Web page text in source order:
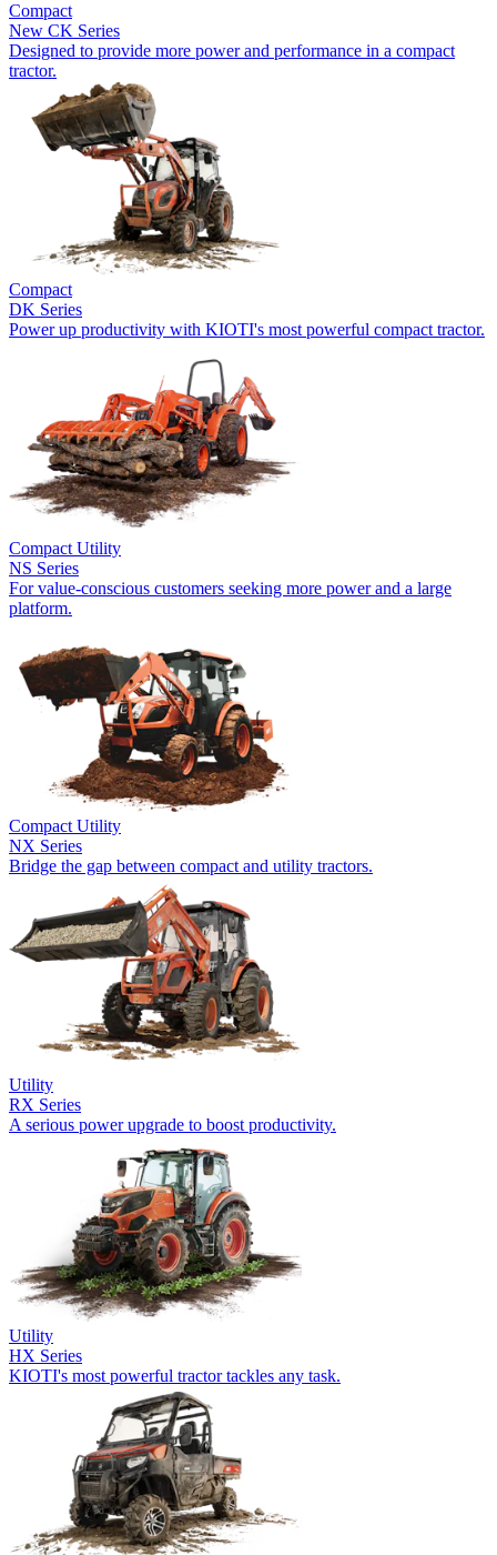
Compact
New CK Series
Designed to provide more power and performance in a compact
tractor.
Compact
DK Series
Power up productivity with KIOTI's most powerful compact tractor.
Compact Utility
NS Series
For value-conscious customers seeking more power and a large
platform.
Compact Utility
NX Series
Bridge the gap between compact and utility tractors.
Utility
RX Series
A serious power upgrade to boost productivity.
Utility
HX Series
KIOTI's most powerful tractor tackles any task.